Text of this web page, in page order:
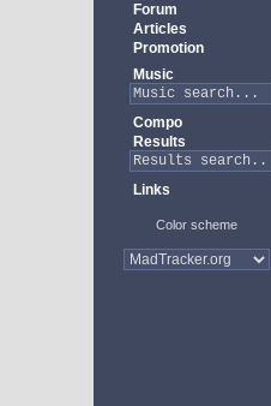
Forum
Articles
Promotion
Music
Compo
Results
Links
Color scheme